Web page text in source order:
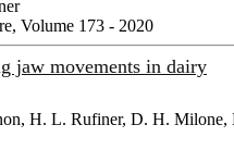
Volume 173 - 2020
jaw movements in dairy
H. L. Rufiner, D. H. Milone,